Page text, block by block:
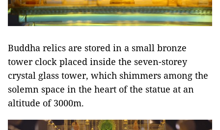
Buddha relics are stored in a small bronze
tower clock placed inside the seven-storey
crystal glass tower, which shimmers among the
solemn space in the heart of the statue at an
altitude of 3000m.